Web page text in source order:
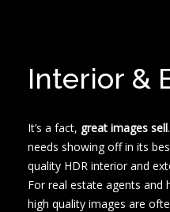
Interior &
It’s a fact, great images sell
needs showing off in its
quality HDR interior and
For real estate agents and
high quality images are